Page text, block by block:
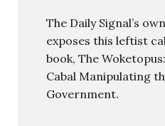
The Daily Signal’s
exposes this leftist
book, The
Cabal Manipulating
Government.